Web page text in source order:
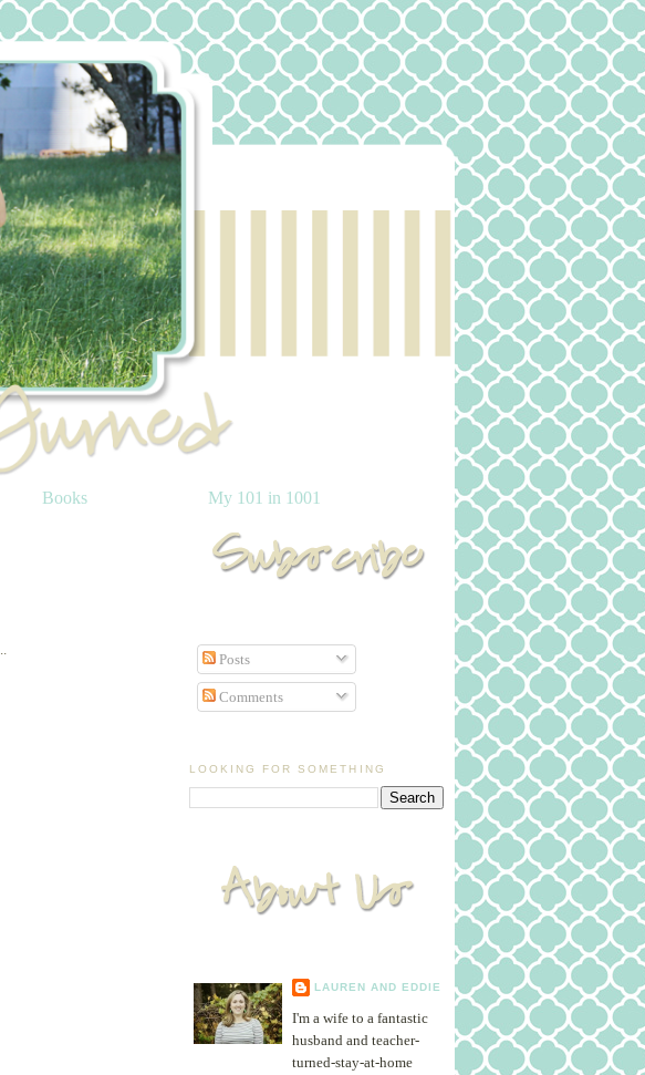
Books My 101 in 1001
Posts
Comments
LOOKING FOR SOMETHING
LAUREN AND EDDIE
I'm a wife to a fantastic
husband and teacher-
turned-stay-at-home